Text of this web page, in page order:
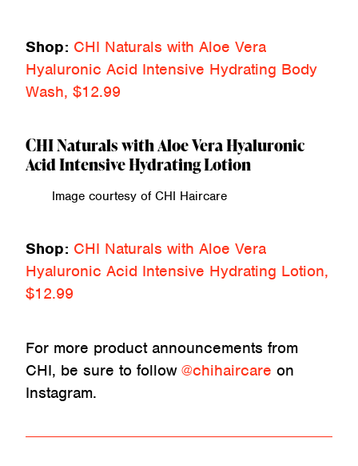
Shop: CHI Naturals with Aloe Vera
Hyaluronic Acid Intensive Hydrating Body
Wash, $12.99
CHI Naturals with Aloe Vera Hyaluronic
Acid Intensive Hydrating Lotion
Image courtesy of CHI Haircare
Shop: CHI Naturals with Aloe Vera
Hyaluronic Acid Intensive Hydrating Lotion,
$12.99
For more product announcements from
CHI, be sure to follow @chihaircare on
Instagram.